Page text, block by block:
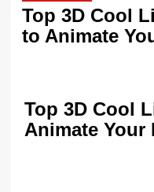
Top 3D Cool
to Animate
Top 3D Cool
Animate Your